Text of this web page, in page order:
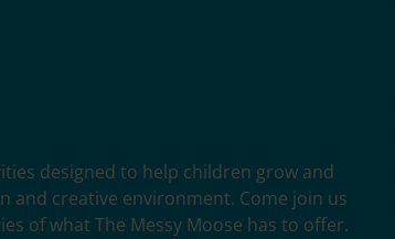
designed to help children grow and
and creative environment. Come join us
of what The Messy Moose has to offer.